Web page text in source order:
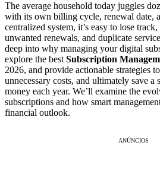
The average household today juggles
with its own billing cycle, renewal date,
centralized system, it’s easy to lose
unwanted renewals, and duplicate
deep into why managing your digital
explore the best Subscription
2026, and provide actionable strategies
unnecessary costs, and ultimately save a
money each year. We’ll examine the
subscriptions and how smart
financial outlook.
ANÚNCIOS